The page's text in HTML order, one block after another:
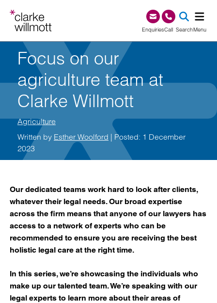
EnquiriesCall0345 209 1000
SearchMenu
Focus on our
agriculture team at
Clarke Willmott
Agriculture
Written by Esther Woolford | Posted: 1 December
2023
Our dedicated teams work hard to look after clients,
whatever their legal needs. Our broad expertise
across the firm means that anyone of our lawyers has
access to a network of experts who can be
recommended to ensure you are receiving the best
holistic legal care at the right time.
In this series, we’re showcasing the individuals who
make up our talented team. We’re speaking with our
legal experts to learn more about their areas of